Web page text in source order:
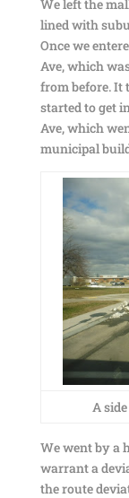
We left the
lined with
Once we
Ave, which
from before. It
started to get
Ave, which
municipal
A
We went by a
warrant a
the route